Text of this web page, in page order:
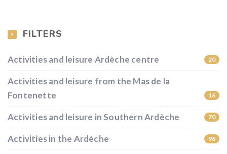
FILTERS
Activities and leisure Ardèche centre 20
Activities and leisure from the Mas de la
Fontenette
16
Activities and leisure in Southern Ardèche 70
Activities in the Ardèche 98